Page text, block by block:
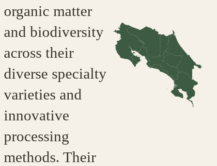
organic matter
and biodiversity
across their
diverse specialty
varieties and
innovative
processing
methods. Their